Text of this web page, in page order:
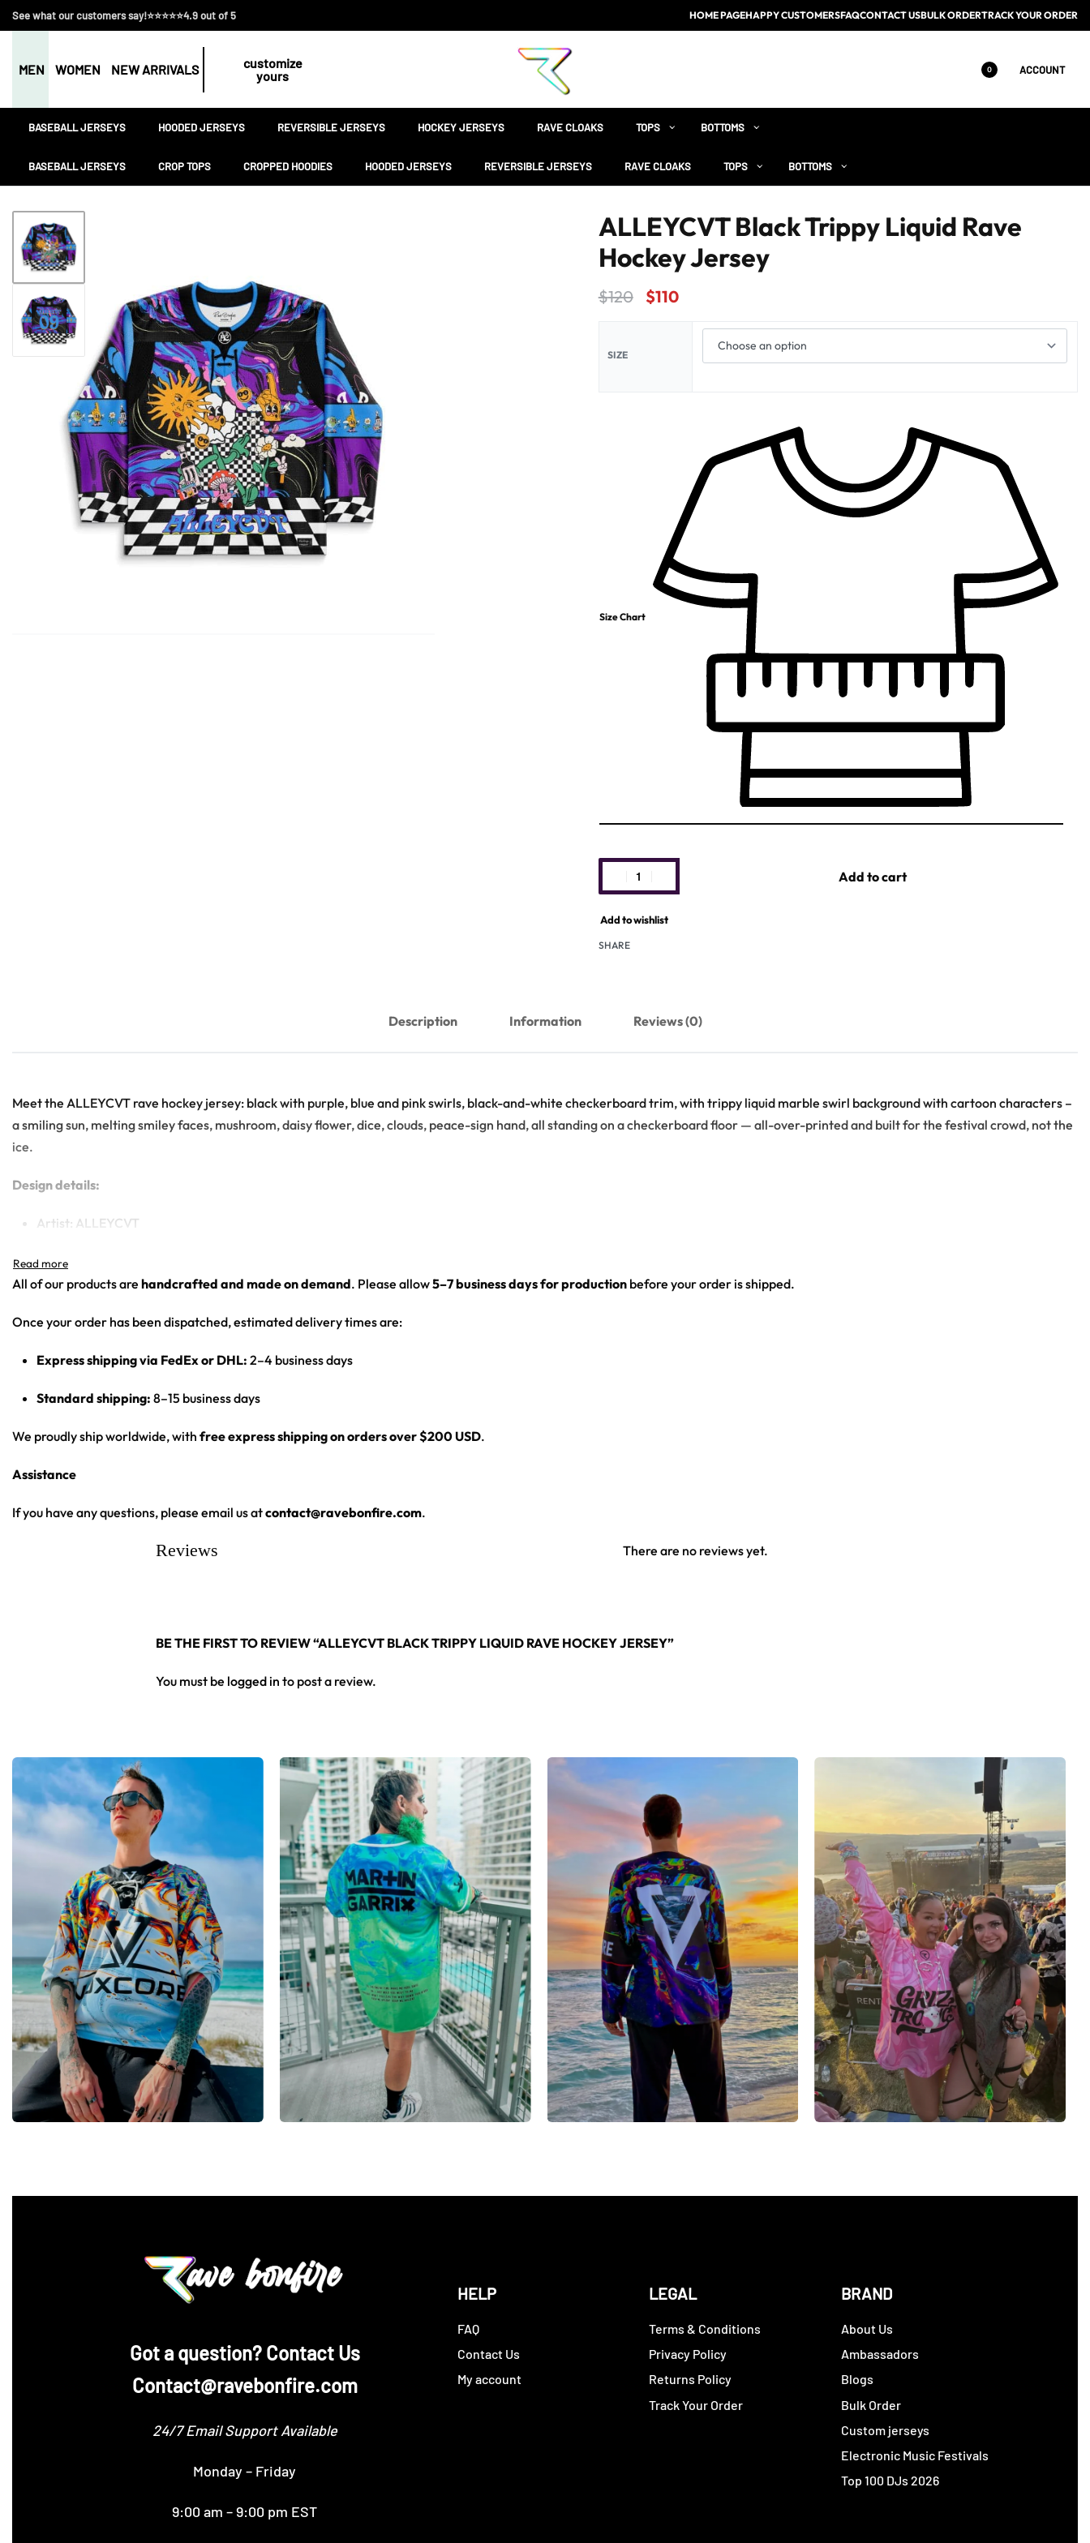
See what our customers say!⭐⭐⭐⭐⭐4.9 out of 5 HOME PAGEHAPPY CUSTOMERSFAQCONTACT USBULK ORDERTRACK YOUR ORDER
MEN WOMEN NEW ARRIVALS
customize
yours
0 ACCOUNT
BASEBALL JERSEYS HOODED JERSEYS REVERSIBLE JERSEYS HOCKEY JERSEYS RAVE CLOAKS TOPS BOTTOMS
BASEBALL JERSEYS CROP TOPS CROPPED HOODIES HOODED JERSEYS REVERSIBLE JERSEYS RAVE CLOAKS TOPS BOTTOMS
ALLEYCVT Black Trippy Liquid Rave
Hockey Jersey
$120 $110
SIZE
Size Chart
Add to cart
Add to wishlist
SHARE
Description Information Reviews (0)
Meet the ALLEYCVT rave hockey jersey: black with purple, blue and pink swirls, black-and-white checkerboard trim, with trippy liquid marble swirl background with cartoon characters –
a smiling sun, melting smiley faces, mushroom, daisy flower, dice, clouds, peace-sign hand, all standing on a checkerboard floor — all-over-printed and built for the festival crowd, not the
ice.
Design details:
Artist: ALLEYCVT
Motif: trippy liquid marble swirl background with cartoon characters – a smiling sun, melting smiley faces, mushroom, daisy flower, dice, clouds, peace-sign hand, all standing on a
checkerboard floor
Cut: unisex lace-up rave hockey jersey with drop-shoulder fit
Product Highlights:
All-Over Festival Print: Bold graphics printed across the full front, back and sleeves — built to stand out on the rail, not the ice.
•Rave-Ready Fit:Lightweight, breathable and easy-moving through every set, from the first drop to the encore.
•Vivid, Lasting Color:
All of our products are handcrafted and made on demand. Please allow5–7 business days for production before your order is shipped.
Once your order has been dispatched, estimated delivery times are:
Express shipping via FedEx or DHL: 2–4 business days
Standard shipping: 8–15 business days
We proudly ship worldwide, with free express shipping on orders over $200 USD.
Assistance
If you have any questions, please email us atcontact@ravebonfire.com.
Reviews There are no reviews yet.
BE THE FIRST TO REVIEW “ALLEYCVT BLACK TRIPPY LIQUID RAVE HOCKEY JERSEY”
You must be logged in to post a review.
‪Got a question? Contact Us
Contact@ravebonfire.com
24/7 Email Support Available
Monday – Friday
9:00 am – 9:00 pm EST
HELP
FAQ
Contact Us
My account
LEGAL
Terms & Conditions
Privacy Policy
Returns Policy
Track Your Order
BRAND
About Us
Ambassadors
Blogs
Bulk Order
Custom jerseys
Electronic Music Festivals
Top 100 DJs 2026